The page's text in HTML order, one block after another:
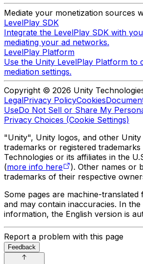
Mediate your monetization sources
LevelPlay SDK
Integrate the LevelPlay SDK with
mediating your ad networks.
LevelPlay Platform
Use the Unity LevelPlay Platform to
mediation settings.
Copyright © 2026 Unity
LegalPrivacy PolicyCookies
UseDo Not Sell or Share My
Privacy Choices (Cookie Settings)
"Unity", Unity logos, and other
trademarks or registered
Technologies or its affiliates in the
(more info here
). Other names or
trademarks of their respective
Some pages are machine-
and may contain inaccuracies. In
information, the English version is
Report a problem with this page
Feedback